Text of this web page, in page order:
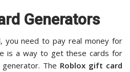
Generators
you need to pay real money for
is a way to get these cards for
The Roblox gift card